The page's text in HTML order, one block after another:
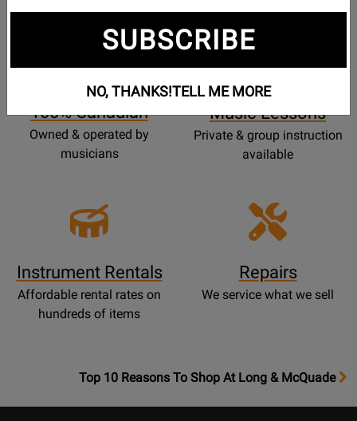
100% Canadian
Owned & operated by
musicians
Lessons
Page
Music Lessons
Private & group instruction
available
Instrument Rentals
Affordable rental rates on
hundreds of items
Repairs
We service what we sell
OpensTop
Top 10 Reasons To Shop At Long & McQuade
SUBSCRIBE
NO, THANKS!TELL ME MORE